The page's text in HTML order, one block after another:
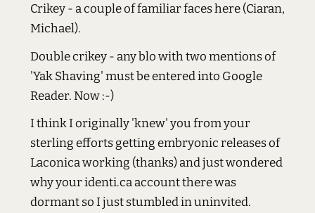
Crikey - a couple of familiar faces here (Ciaran,
Michael).
Double crikey - any blo with two mentions of
'Yak Shaving' must be entered into Google
Reader. Now :-)
I think I originally 'knew' you from your
sterling efforts getting embryonic releases of
Laconica working (thanks) and just wondered
why your identi.ca account there was
dormant so I just stumbled in uninvited.